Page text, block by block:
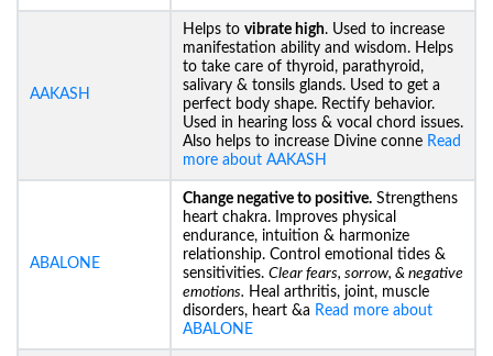
AAKASH
Helps to vibrate high. Used to increase
manifestation ability and wisdom. Helps
to take care of thyroid, parathyroid,
salivary & tonsils glands. Used to get a
perfect body shape. Rectify behavior.
Used in hearing loss & vocal chord issues.
Also helps to increase Divine conne Read
more about AAKASH
ABALONE
Change negative to positive. Strengthens
heart chakra. Improves physical
endurance, intuition & harmonize
relationship. Control emotional tides &
sensitivities. Clear fears, sorrow, & negative
emotions. Heal arthritis, joint, muscle
disorders, heart &a Read more about
ABALONE